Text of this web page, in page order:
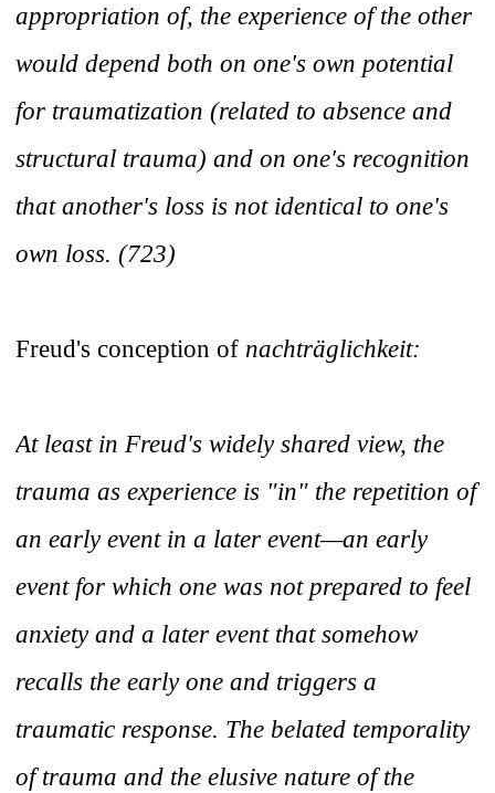
appropriation of, the experience of the other
would depend both on one's own potential
for traumatization (related to absence and
structural trauma) and on one's recognition
that another's loss is not identical to one's
own loss. (723)
Freud's conception of nachträglichkeit:
At least in Freud's widely shared view, the
trauma as experience is "in" the repetition of
an early event in a later event—an early
event for which one was not prepared to feel
anxiety and a later event that somehow
recalls the early one and triggers a
traumatic response. The belated temporality
of trauma and the elusive nature of the